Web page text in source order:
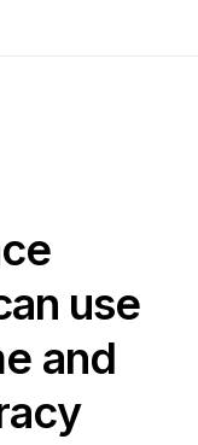
use
and